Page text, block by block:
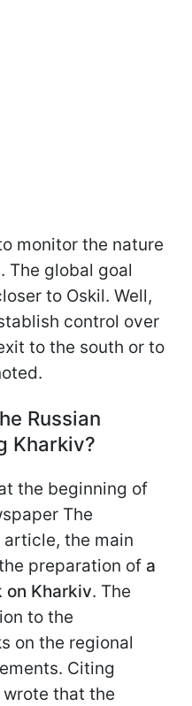
monitor the nature
The global goal
to Oskil. Well,
control over
to the south or to
Russian
Kharkiv?
the beginning of
The
the main
preparation of a
on Kharkiv. The
to the
on the regional
Citing
wrote that the